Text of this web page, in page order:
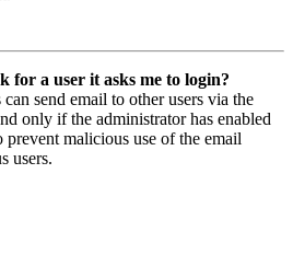
for a user it asks me to login?
send email to other users via the
only if the administrator has enabled
prevent malicious use of the email
users.